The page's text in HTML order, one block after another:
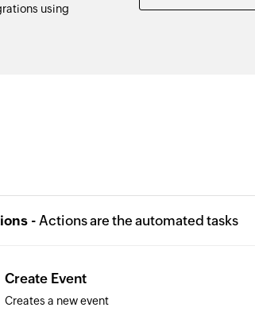
using
- Actions are the automated tasks
Create Event
Creates a new event